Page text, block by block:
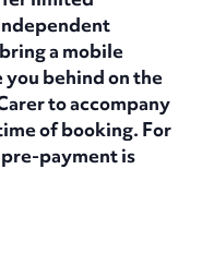
a mobile
you behind on the
to accompany
of booking. For
payment is